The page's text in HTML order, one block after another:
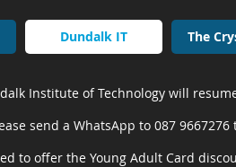
Dundalk IT The
Institute of Technology will
send a WhatsApp to 087
to offer the Young Adult Card